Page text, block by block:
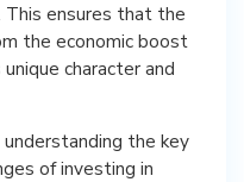
This ensures that the
the economic boost
character and
the key
of investing in